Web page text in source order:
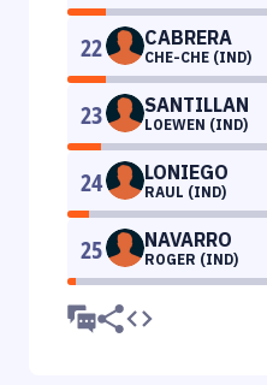
22 CABRERA
CHE-CHE (IND)
23 SANTILLAN
LOEWEN (IND)
24 LONIEGO
RAUL (IND)
25 NAVARRO
ROGER (IND)